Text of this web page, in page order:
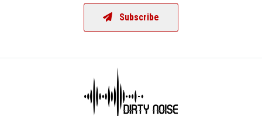
Subscribe